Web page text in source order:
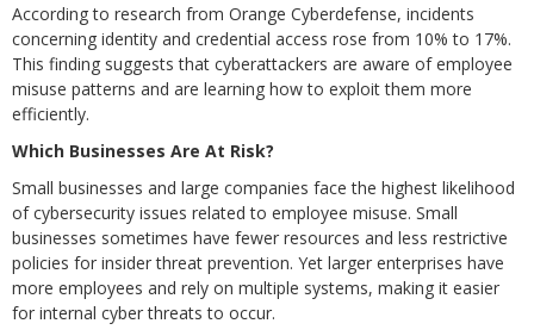
According to research from Orange Cyberdefense, incidents
concerning identity and credential access rose from 10% to 17%.
This finding suggests that cyberattackers are aware of employee
misuse patterns and are learning how to exploit them more
efficiently.
Which Businesses Are At Risk?
Small businesses and large companies face the highest likelihood
of cybersecurity issues related to employee misuse. Small
businesses sometimes have fewer resources and less restrictive
policies for insider threat prevention. Yet larger enterprises have
more employees and rely on multiple systems, making it easier
for internal cyber threats to occur.